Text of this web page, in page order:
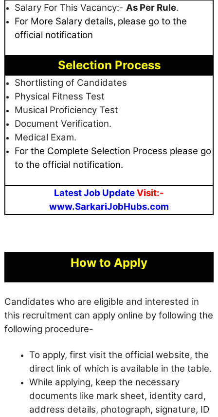
Salary For This Vacancy:- As Per Rule.
For More Salary details, please go to the
official notification
Selection Process
Shortlisting of Candidates
Physical Fitness Test
Musical Proficiency Test
Document Verification.
Medical Exam.
For the Complete Selection Process please go
to the official notification.
Latest Job UpdateVisit:-
www.SarkariJobHubs.com
How to Apply
Candidates who are eligible and interested in
this recruitment can apply online by following the
following procedure-
To apply, first visit the official website, the
direct link of which is available in the table.
While applying, keep the necessary
documents like mark sheet, identity card,
address details, photograph, signature, ID